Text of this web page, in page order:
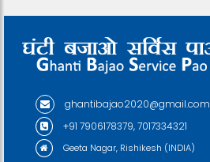
ghantibajao2020@gmail.com
+91 7906178379, 7017334321
Geeta Nagar, Rishikesh (INDIA)